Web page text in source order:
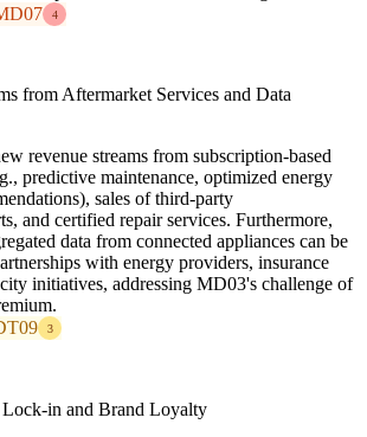
4
from Aftermarket Services and Data
revenue streams from subscription-based
predictive maintenance, optimized energy
sales of third-party
and certified repair services. Furthermore,
data from connected appliances can be
with energy providers, insurance
initiatives, addressing MD03's challenge of
3
Lock-in and Brand Loyalty